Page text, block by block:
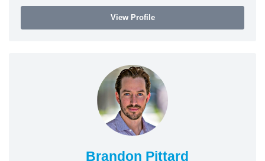
View Profile
Brandon Pittard